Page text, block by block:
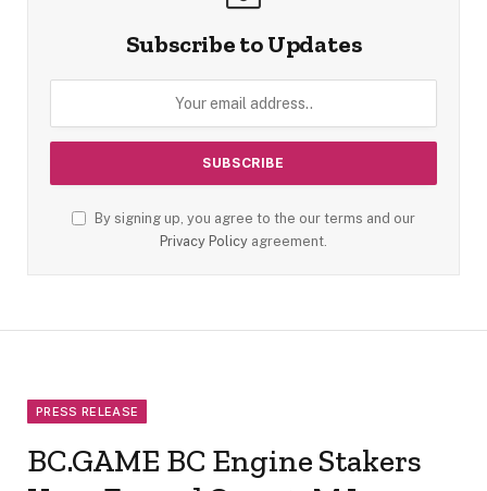
Subscribe to Updates
By signing up, you agree to the our terms and our
Privacy Policy agreement.
PRESS RELEASE
BC.GAME BC Engine Stakers